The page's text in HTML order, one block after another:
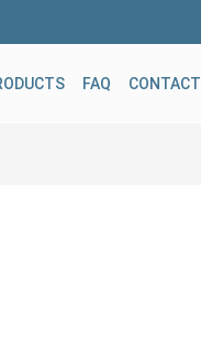
FAQ CONTACT